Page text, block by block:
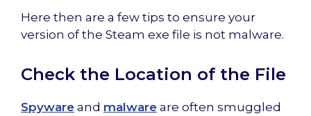
Here then are a few tips to ensure your
version of the Steam exe file is not malware.
Check the Location of the File
Spyware and malware are often smuggled